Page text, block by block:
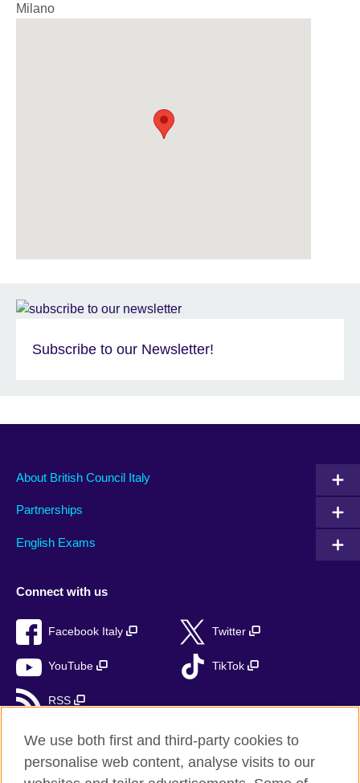
Milano
Subscribe to our Newsletter!
About British Council Italy
Partnerships
English Exams
Connect with us
Facebook Italy Twitter
YouTube TikTok
RSS
We use both first and third-party cookies to
personalise web content, analyse visits to our